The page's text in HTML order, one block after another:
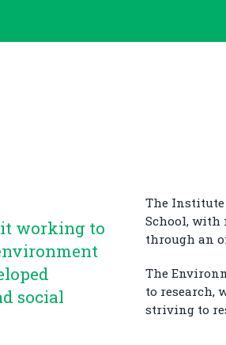
working to
social
The
School, with
through an
The
to research,
striving to